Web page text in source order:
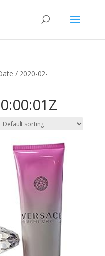
/ 2020-02-